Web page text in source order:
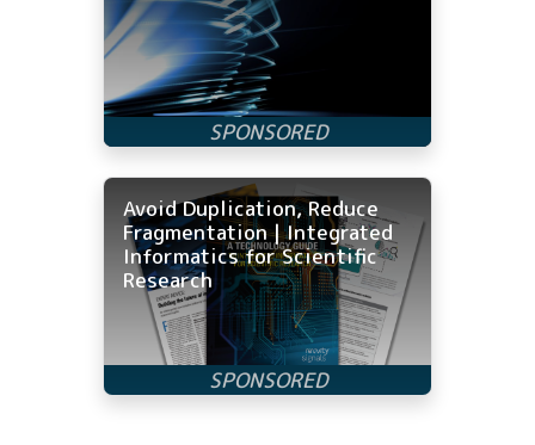
Avoid Duplication, Reduce
Fragmentation | Integrated
Informatics for Scientific
Research